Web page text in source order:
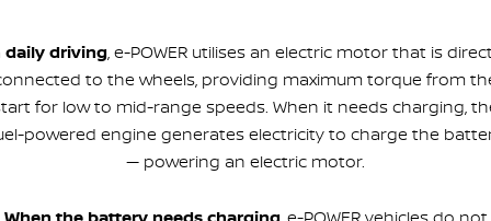
daily driving, e-POWER utilises an electric motor that is
to the wheels, providing maximum torque from
for low to mid-range speeds. When it needs charging,
powered engine generates electricity to charge the
— powering an electric motor.